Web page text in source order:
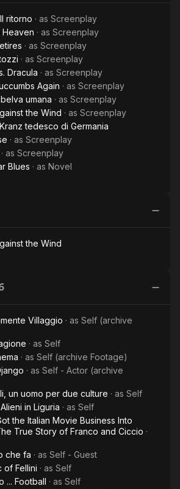
ritorno · as Screenplay
Heaven · as Screenplay
· as Screenplay
· as Screenplay
Dracula · as Screenplay
Again · as Screenplay
umana · as Screenplay
the Wind · as Screenplay
tedesco di Germania
· as Screenplay
· as Screenplay
Blues · as Novel
the Wind
Villaggio · as Self (archive
· as Self
· as Self (archive Footage)
· as Self - Actor (archive
un uomo per due culture · as Self
in Liguria · as Self
the Italian Movie Business Into
True Story of Franco and Ciccio ·
che fa · as Self - Guest
of Fellini · as Self
... Football · as Self